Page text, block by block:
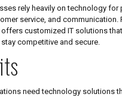
rely heavily on technology for
service, and communication.
customized IT solutions that
competitive and secure.
need technology solutions